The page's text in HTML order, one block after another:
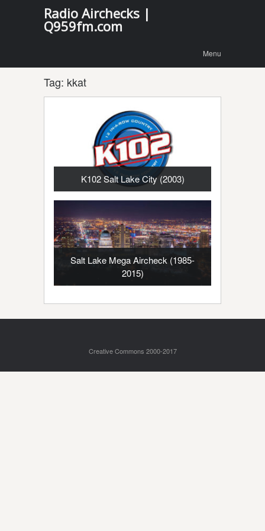
Radio Airchecks |
Q959fm.com
content
Menu
Tag: kkat
K102 Salt Lake City (2003)
Salt Lake Mega Aircheck (1985-
2015)
Creative Commons 2000-2017